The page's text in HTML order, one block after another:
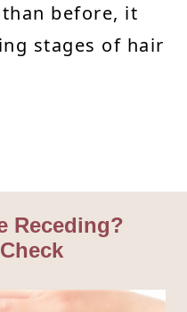
before, it
stages of hair
Receding?